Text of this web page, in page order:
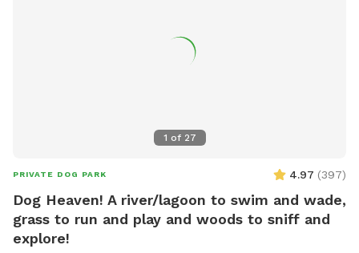
1 of 27
PRIVATE DOG PARK 4.97 (397)
Dog Heaven! A river/lagoon to swim and wade,
grass to run and play and woods to sniff and
explore!